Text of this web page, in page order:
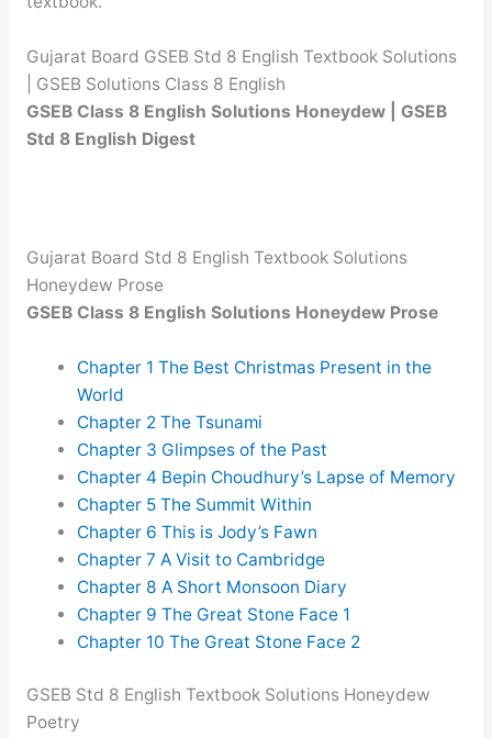
Gujarat Board GSEB Std 8 English Textbook Solutions
| GSEB Solutions Class 8 English
GSEB Class 8 English Solutions Honeydew | GSEB
Std 8 English Digest
Gujarat Board Std 8 English Textbook Solutions
Honeydew Prose
GSEB Class 8 English Solutions Honeydew Prose
Chapter 1 The Best Christmas Present in the
World
Chapter 2 The Tsunami
Chapter 3 Glimpses of the Past
Chapter 4 Bepin Choudhury’s Lapse of Memory
Chapter 5 The Summit Within
Chapter 6 This is Jody’s Fawn
Chapter 7 A Visit to Cambridge
Chapter 8 A Short Monsoon Diary
Chapter 9 The Great Stone Face 1
Chapter 10 The Great Stone Face 2
GSEB Std 8 English Textbook Solutions Honeydew
Poetry